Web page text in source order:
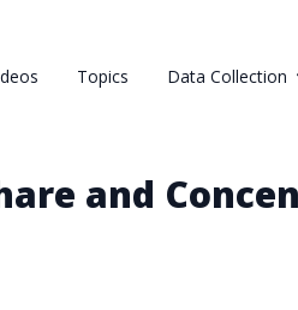
Topics Data Collection
and